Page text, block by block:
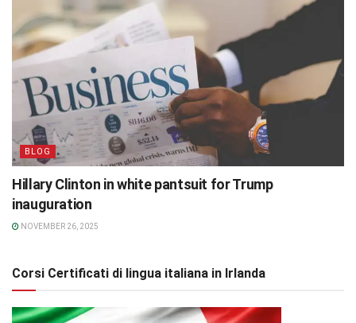
BLOG
Hillary Clinton in white pantsuit for Trump
inauguration
NOVEMBER 26, 2025
Corsi Certificati di lingua italiana in Irlanda